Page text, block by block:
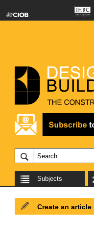
Subjects
Create an article